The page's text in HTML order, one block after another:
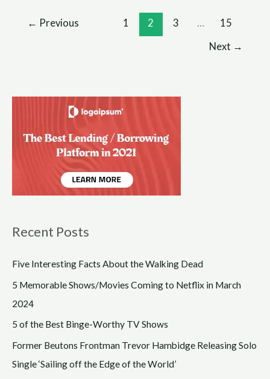
← Previous 1 2 3 …
15
Next →
Recent Posts
Five Interesting Facts About the Walking Dead
5 Memorable Shows/Movies Coming to Netflix in March
2024
5 of the Best Binge-Worthy TV Shows
Former Beutons Frontman Trevor Hambidge Releasing Solo
Single ‘Sailing off the Edge of the World’